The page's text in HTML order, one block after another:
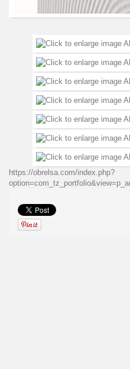
https://obrelsa.com/index.php?